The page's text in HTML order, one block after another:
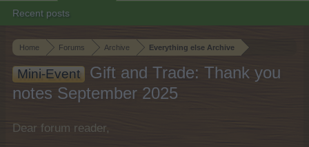
Home Forums Archive Everything else Archive
Mini-Event
Gift and Trade: Thank you
notes September 2025
Dear forum reader,
Recent posts